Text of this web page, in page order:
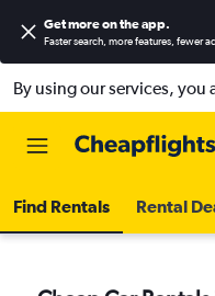
Get more on the app.
Faster search, more features, fewer
By using our services, you
Find Rentals Rental